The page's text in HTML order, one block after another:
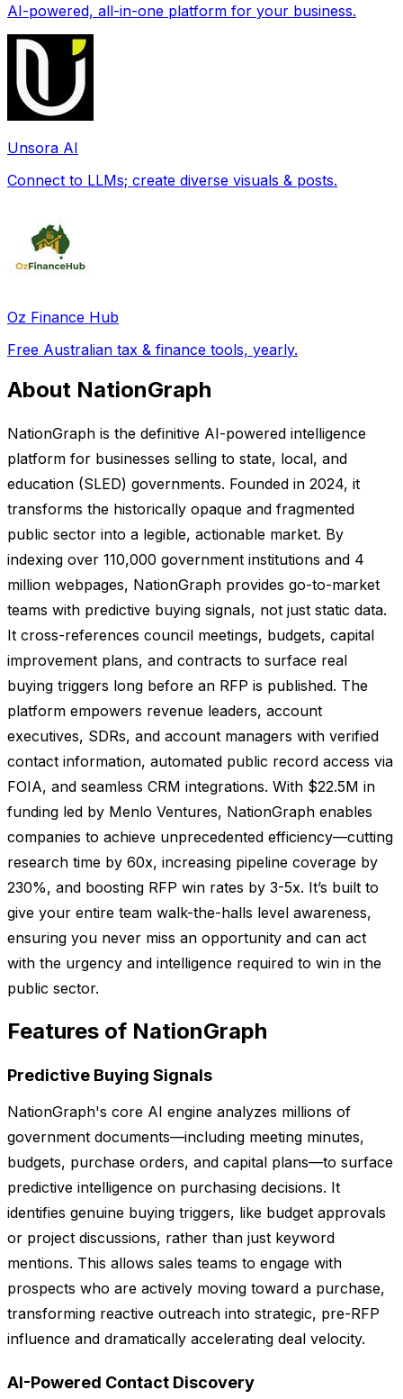
AI-powered, all-in-one platform for your business.
Unsora AI
Connect to LLMs; create diverse visuals & posts.
Oz Finance Hub
Free Australian tax & finance tools, yearly.
About NationGraph
NationGraph is the definitive AI-powered intelligence
platform for businesses selling to state, local, and
education (SLED) governments. Founded in 2024, it
transforms the historically opaque and fragmented
public sector into a legible, actionable market. By
indexing over 110,000 government institutions and 4
million webpages, NationGraph provides go-to-market
teams with predictive buying signals, not just static data.
It cross-references council meetings, budgets, capital
improvement plans, and contracts to surface real
buying triggers long before an RFP is published. The
platform empowers revenue leaders, account
executives, SDRs, and account managers with verified
contact information, automated public record access via
FOIA, and seamless CRM integrations. With $22.5M in
funding led by Menlo Ventures, NationGraph enables
companies to achieve unprecedented efficiency—cutting
research time by 60x, increasing pipeline coverage by
230%, and boosting RFP win rates by 3-5x. It’s built to
give your entire team walk-the-halls level awareness,
ensuring you never miss an opportunity and can act
with the urgency and intelligence required to win in the
public sector.
Features of NationGraph
Predictive Buying Signals
NationGraph's core AI engine analyzes millions of
government documents—including meeting minutes,
budgets, purchase orders, and capital plans—to surface
predictive intelligence on purchasing decisions. It
identifies genuine buying triggers, like budget approvals
or project discussions, rather than just keyword
mentions. This allows sales teams to engage with
prospects who are actively moving toward a purchase,
transforming reactive outreach into strategic, pre-RFP
influence and dramatically accelerating deal velocity.
AI-Powered Contact Discovery